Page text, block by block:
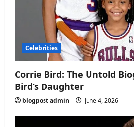
Celebrities
Corrie Bird: The Untold
Bird’s Daughter
blogpost admin June 4, 2026